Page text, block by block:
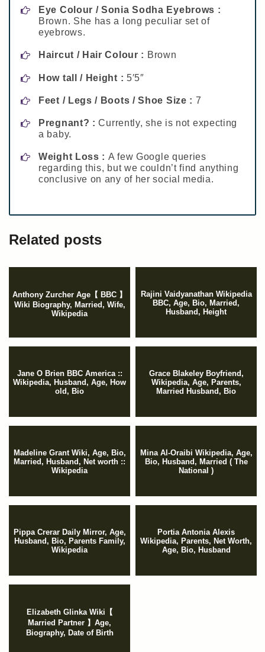
Eye Colour / Sonia Sodha Eyebrows :
Brown. She has a long peculiar set of
eyebrows.
Haircut / Hair Colour : Brown
How tall / Height : 5′5″
Feet / Legs / Boots / Shoe Size : 7
Pregnant? :Currently, she is not expecting
a baby.
Weight Loss : A few Google queries
regarding this, but we couldn’t find anything
conclusive on any of her social media.
Related posts
Anthony Zurcher Age【 BBC 】
Wiki Biography, Married, Wife,
Wikipedia
Rajini Vaidyanathan Wikipedia
BBC, Age, Bio, Married,
Husband, Height
Jane O Brien BBC America ::
Wikipedia, Husband, Age, How
old, Bio
Grace Blakeley Boyfriend,
Wikipedia, Age, Parents,
Married Husband, Bio
Madeline Grant Wiki, Age, Bio,
Married, Husband, Net worth ::
Wikipedia
Mina Al-Oraibi Wikipedia, Age,
Bio, Husband, Married ( The
National )
Pippa Crerar Daily Mirror, Age,
Husband, Bio, Parents Family,
Wikipedia
Portia Antonia Alexis
Wikipedia, Parents, Net Worth,
Age, Bio, Husband
Elizabeth Glinka Wiki【
Married Partner 】Age,
Biography, Date of Birth